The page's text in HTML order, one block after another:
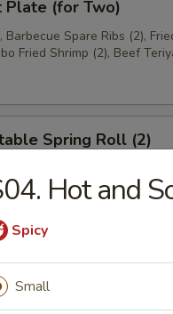
Plate (for Two)
Barbecue Spare Ribs (2),
Fried Shrimp (2), Beef
Spring Roll (2)
(8)
Hot and
Spicy
Small